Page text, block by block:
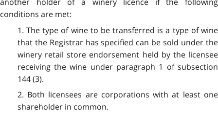
another holder of a winery licence if the following
conditions are met:
1. The type of wine to be transferred is a type of wine
that the Registrar has specified can be sold under the
winery retail store endorsement held by the licensee
receiving the wine under paragraph 1 of subsection
144 (3).
2. Both licensees are corporations with at least one
shareholder in common.